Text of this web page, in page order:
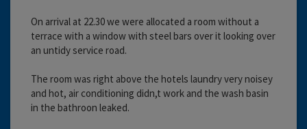
On arrival at 22.30 we were allocated a room without a
terrace with a window with steel bars over it looking over
an untidy service road.
The room was right above the hotels laundry very noisey
and hot, air conditioning didn,t work and the wash basin
in the bathroon leaked.